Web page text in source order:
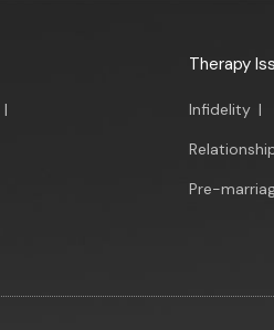
|
Therapy
Infidelity |
Pre-